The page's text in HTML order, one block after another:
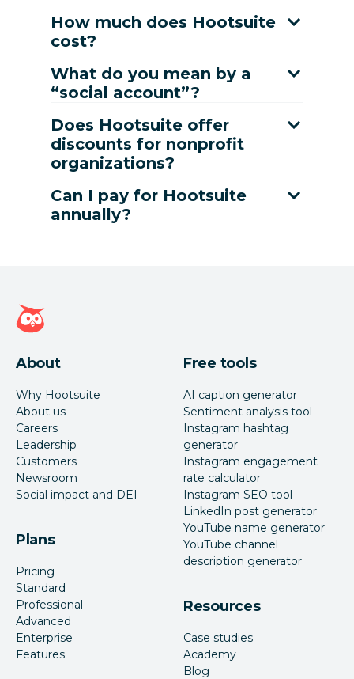
How much does Hootsuite
cost?
What do you mean by a
“social account”?
Does Hootsuite offer
discounts for nonprofit
organizations?
Can I pay for Hootsuite
annually?
Hootsuite homepage
About
Why Hootsuite
About us
Careers
Leadership
Customers
Newsroom
Social impact and DEI
Plans
Pricing
Standard
Professional
Advanced
Enterprise
Features
Free tools
AI caption generator
Sentiment analysis tool
Instagram hashtag
generator
Instagram engagement
rate calculator
Instagram SEO tool
LinkedIn post generator
YouTube name generator
YouTube channel
description generator
Resources
Case studies
Academy
Blog